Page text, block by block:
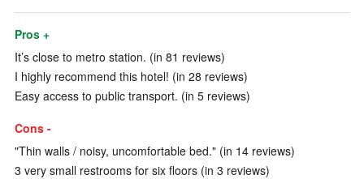
Pros +
It’s close to metro station. (in 81 reviews)
I highly recommend this hotel! (in 28 reviews)
Easy access to public transport. (in 5 reviews)
Cons -
"Thin walls / noisy, uncomfortable bed." (in 14 reviews)
3 very small restrooms for six floors (in 3 reviews)